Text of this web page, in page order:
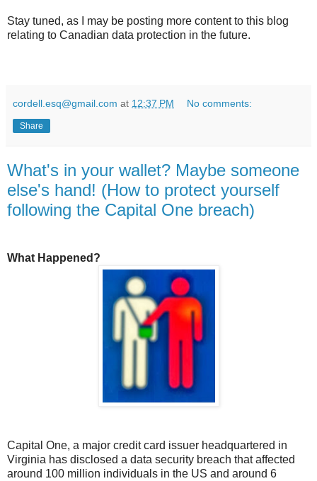
Stay tuned, as I may be posting more content to this blog
relating to Canadian data protection in the future.
cordell.esq@gmail.com at 12:37 PM No comments:
Share
What's in your wallet? Maybe someone
else's hand! (How to protect yourself
following the Capital One breach)
What Happened?
Capital One, a major credit card issuer headquartered in
Virginia has disclosed a data security breach that affected
around 100 million individuals in the US and around 6